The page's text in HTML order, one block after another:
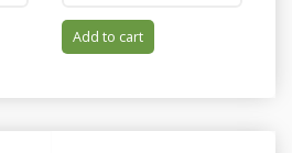
Add to cart